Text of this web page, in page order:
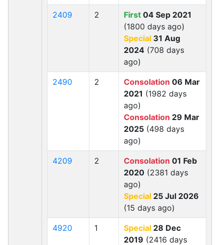
2409 2 First 04 Sep 2021
(1800 days ago)
Special 31 Aug
2024 (708 days
ago)
2490 2 Consolation 06 Mar
2021 (1982 days
ago)
Consolation 29 Mar
2025 (498 days
ago)
4209 2 Consolation 01 Feb
2020 (2381 days
ago)
Special 25 Jul 2026
(15 days ago)
4920 1 Special 28 Dec
2019 (2416 days